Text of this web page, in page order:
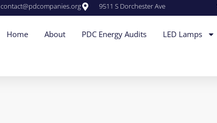
contact@pdcompanies.org 9511 S Dorchester Ave
Home About PDC Energy Audits LED Lamps